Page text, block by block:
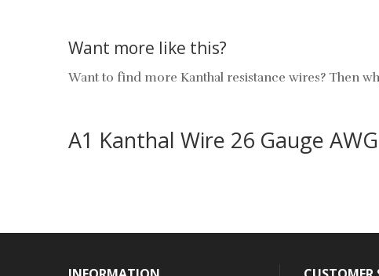
Want more like this?
Want to find more Kanthal resistance wires? Then
A1 Kanthal Wire 26 Gauge